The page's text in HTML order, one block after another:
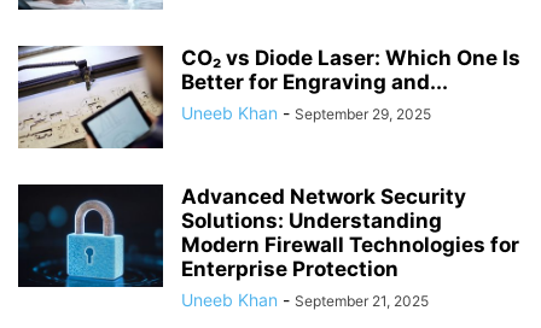
CO₂ vs Diode Laser: Which One Is
Better for Engraving and...
Uneeb Khan - September 29, 2025
Advanced Network Security
Solutions: Understanding
Modern Firewall Technologies for
Enterprise Protection
Uneeb Khan - September 21, 2025